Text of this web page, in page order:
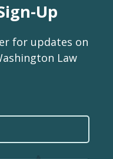
Up
for updates on
Law